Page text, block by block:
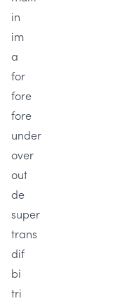
in
im
a
for
fore
fore
under
over
out
de
super
trans
dif
bi
tri